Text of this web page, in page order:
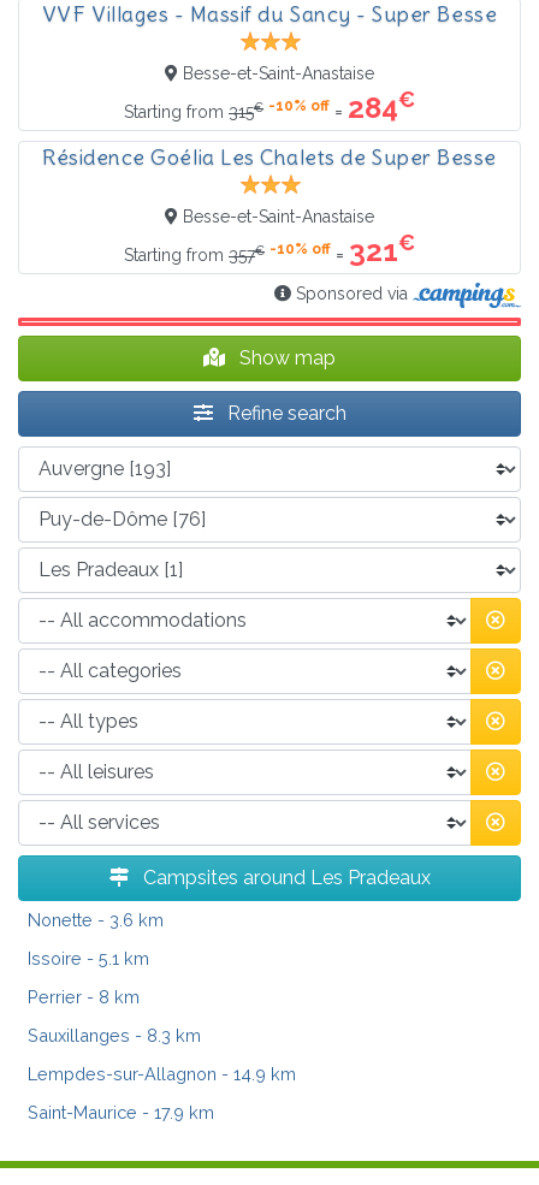
VVF Villages - Massif du Sancy - Super Besse
Besse-et-Saint-Anastaise
Starting from 315€ -10% off = 284€
Résidence Goélia Les Chalets de Super Besse
Besse-et-Saint-Anastaise
Starting from 357€ -10% off = 321€
Sponsored via
Show map
Refine search
Campsites around Les Pradeaux
Nonette - 3.6 km
Issoire - 5.1 km
Perrier - 8 km
Sauxillanges - 8.3 km
Lempdes-sur-Allagnon - 14.9 km
Saint-Maurice - 17.9 km